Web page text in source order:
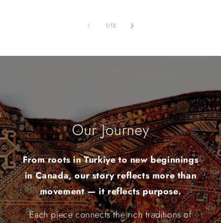
1/of
12
Our Journey
From roots in Turkiye to new beginnings
in Canada, our story reflects more than
movement — it reflects purpose.
Each piece connects the rich traditions of